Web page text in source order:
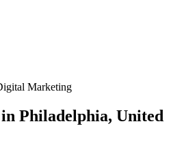
Marketing
in Philadelphia, United